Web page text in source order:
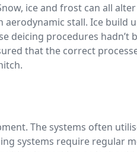
ice and frost can all
stall. Ice build
deicing procedures
that the correct
The systems often
systems require regular